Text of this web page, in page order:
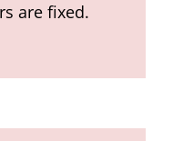
are fixed.